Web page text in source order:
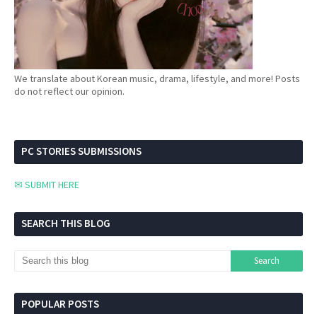
We translate about Korean music, drama, lifestyle, and more! Posts
do not reflect our opinion.
PC STORIES SUBMISSIONS
✉ SUBMIT HERE
SEARCH THIS BLOG
POPULAR POSTS